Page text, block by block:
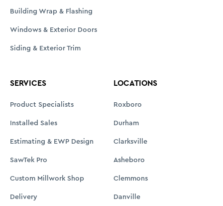
Building Wrap & Flashing
Windows & Exterior Doors
Siding & Exterior Trim
SERVICES
Product Specialists
Installed Sales
Estimating & EWP Design
SawTek Pro
Custom Millwork Shop
Delivery
LOCATIONS
Roxboro
Durham
Clarksville
Asheboro
Clemmons
Danville